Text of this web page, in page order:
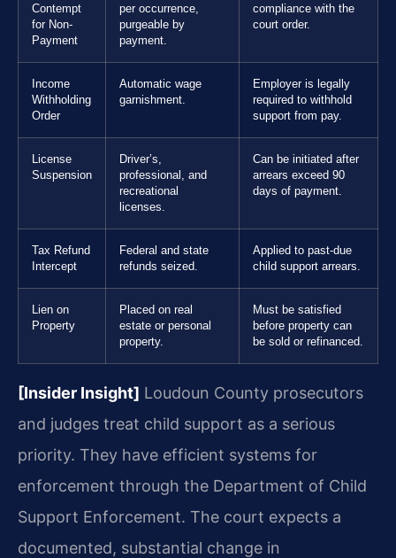
Contempt
for Non-
Payment
per occurrence,
purgeable by
payment.
compliance with the
court order.
Income
Withholding
Order
Automatic wage
garnishment.
Employer is legally
required to withhold
support from pay.
License
Suspension
Driver’s,
professional, and
recreational
licenses.
Can be initiated after
arrears exceed 90
days of payment.
Tax Refund
Intercept
Federal and state
refunds seized.
Applied to past-due
child support arrears.
Lien on
Property
Placed on real
estate or personal
property.
Must be satisfied
before property can
be sold or refinanced.
[Insider Insight] Loudoun County prosecutors
and judges treat child support as a serious
priority. They have efficient systems for
enforcement through the Department of Child
Support Enforcement. The court expects a
documented, substantial change in